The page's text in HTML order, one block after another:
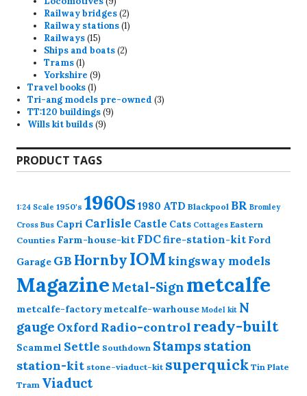
products
Railway bridges 22
products
Railway stations 11
Railways 1515
products
Ships and boats 22
Trams 11
product
Yorkshire 99
Travel books 11
product
Tri-ang models pre-owned 33
TT:120 buildings 99
Wills kit builds 99
PRODUCT TAGS
1:24 Scale 1950's 1960s 1980 ATD Blackpool BR Bromley
Cross Bus Capri Carlisle Castle Cats Cottages Eastern
Counties Farm-house-kit FDCfire-station-kit Ford
Garage GB HornbyIOMkingsway models
Magazine Metal-Sign metcalfe
metcalfe-factory metcalfe-warhouse Model kit N
gauge Oxford Radio-control ready-built
Scammel Settle Southdown Stamps station
station-kit stone-viaduct-kit superquick Tin Plate
Tram Viaduct